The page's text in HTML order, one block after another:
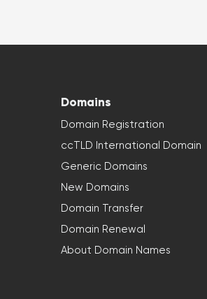
Domains
Domain Registration
ccTLD International Domain
Generic Domains
New Domains
Domain Transfer
Domain Renewal
About Domain Names